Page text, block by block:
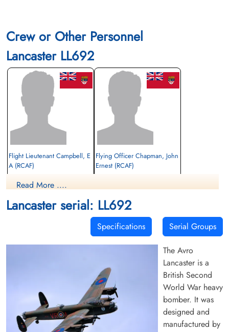
Crew or Other Personnel
Lancaster LL692
Flight Lieutenant Campbell, E
A (RCAF)
Evader
cemetery unknown
Flying Officer Chapman, John
Ernest (RCAF)
cemetery unknown
Flying Officer Chasinger, J E
Evader
Pilot Officer Garland, Earl
Frederick (RCAF)
Navigator
Read More ....
Lancaster serial: LL692
Specifications Serial Groups
The Avro
Lancaster is a
British Second
World War heavy
bomber. It was
designed and
manufactured by